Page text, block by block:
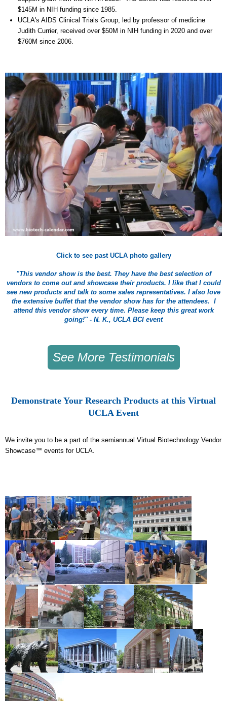
$145M in NIH funding since 1985.
UCLA's AIDS Clinical Trials Group, led by professor of medicine
Judith Currier, received over $50M in NIH funding in 2020 and over
$760M since 2006.
Click to see past UCLA photo gallery
"This vendor show is the best. They have the best selection of
vendors to come out and showcase their products. I like that I could
see new products and talk to some sales representatives. I also love
the extensive buffet that the vendor show has for the attendees. I
attend this vendor show every time. Please keep this great work
going!" - N. K., UCLA BCI event
See More Testimonials
Demonstrate Your Research Products at this Virtual
UCLA Event
We invite you to be a part of the semiannual Virtual Biotechnology Vendor
Showcase™ events for UCLA.